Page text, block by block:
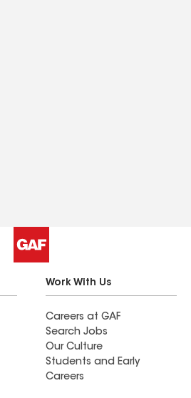
Work With Us
Careers at GAF
Search Jobs
Our Culture
Students and Early
Careers